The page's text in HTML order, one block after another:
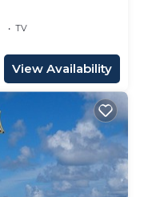
TV
View Availability